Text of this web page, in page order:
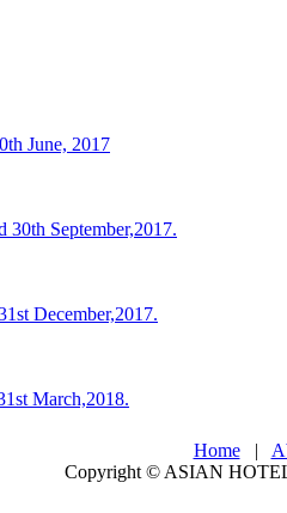
June, 2017
30th September,2017.
December,2017.
March,2018.
Home|
Copyright ©ASIAN